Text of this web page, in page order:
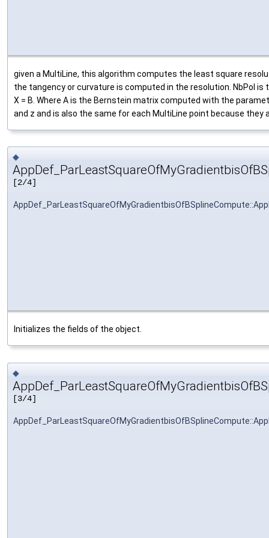
given a MultiLine, this algorithm computes the least square
the tangency or curvature is computed in the resolution. NbPol
X = B. Where A is the Bernstein matrix computed with the
and z and is also the same for each MultiLine point because
◆
[2/4]
Initializes the fields of the object.
◆
[3/4]